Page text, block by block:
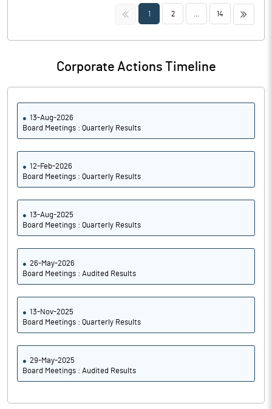
<< 1 2 14 >>
Corporate Actions Timeline
13-Aug-2026
Board Meetings : Quarterly Results
12-Feb-2026
Board Meetings : Quarterly Results
13-Aug-2025
Board Meetings : Quarterly Results
26-May-2026
Board Meetings : Audited Results
13-Nov-2025
Board Meetings : Quarterly Results
29-May-2025
Board Meetings : Audited Results